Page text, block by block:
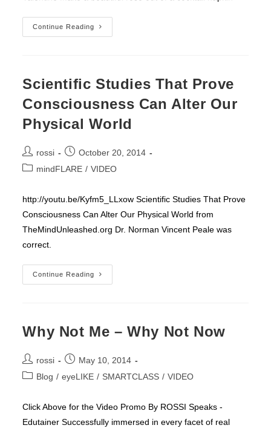
Continue Reading
Red
Shoes
Scientific Studies That Prove
Consciousness Can Alter Our
Physical World
Post
author:
rossi
Post
published:
October 20, 2014
PostmindFLARE / VIDEO
http://youtu.be/Kyfm5_LLxow Scientific Studies That Prove
Consciousness Can Alter Our Physical World from
TheMindUnleashed.org Dr. Norman Vincent Peale was
correct.
Continue Reading
Scientific
Studies
Alter
Our
Why Not Me – Why Not Now
Post
author:
rossi
Post
published:
May 10, 2014
PostBlog / eyeLIKE / SMARTCLASS / VIDEO
Click Above for the Video Promo By ROSSI Speaks -
Edutainer Successfully immersed in every facet of real